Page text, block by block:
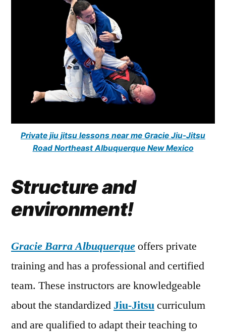
Private jiu jitsu lessons near me Gracie Jiu-Jitsu
Road Northeast Albuquerque New Mexico
Structure and
environment!
Gracie Barra Albuquerqueoffers private
training and has a professional and certified
team. These instructors are knowledgeable
about the standardized Jiu-Jitsucurriculum
and are qualified to adapt their teaching to